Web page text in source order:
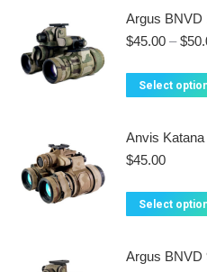
Argus BNVD
$45.00 – $
Select
Anvis
$45.00
Select
Argus BNVD